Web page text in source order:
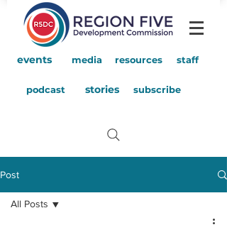
events media resources staff
podcast stories subscribe
Post
All Posts